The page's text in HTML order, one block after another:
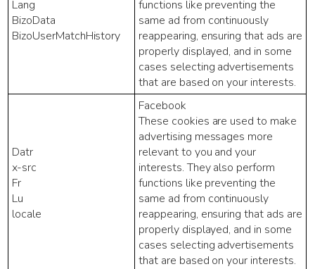
Lang
BizoData
BizoUserMatchHistory
functions like preventing the
same ad from continuously
reappearing, ensuring that ads are
properly displayed, and in some
cases selecting advertisements
that are based on your interests.
Datr
x-src
Fr
Lu
locale
Facebook
These cookies are used to make
advertising messages more
relevant to you and your
interests. They also perform
functions like preventing the
same ad from continuously
reappearing, ensuring that ads are
properly displayed, and in some
cases selecting advertisements
that are based on your interests.